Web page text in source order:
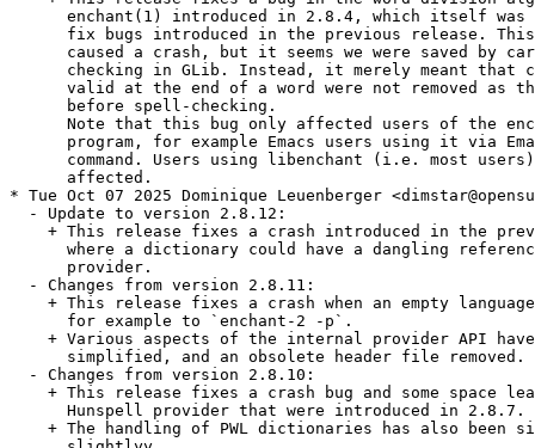
enchant(1) introduced in 2.8.4, which itself was
fix bugs introduced in the previous release.
caused a crash, but it seems we were saved by
checking in GLib. Instead, it merely meant that
valid at the end of a word were not removed as
      before spell-checking.
Note that this bug only affected users of the
program, for example Emacs users using it via
command. Users using libenchant (i.e. most
      affected.
* Tue Oct 07 2025 Dominique Leuenberger
  - Update to version 2.8.12:
+ This release fixes a crash introduced in the
where a dictionary could have a dangling
      provider.
  - Changes from version 2.8.11:
+ This release fixes a crash when an empty
      for example to `enchant-2 -p`.
+ Various aspects of the internal provider API
      simplified, and an obsolete header file removed.
  - Changes from version 2.8.10:
+ This release fixes a crash bug and some space
      Hunspell provider that were introduced in 2.8.7.
+ The handling of PWL dictionaries has also been